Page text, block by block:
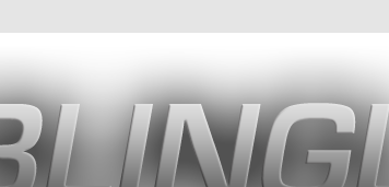
Welcome to